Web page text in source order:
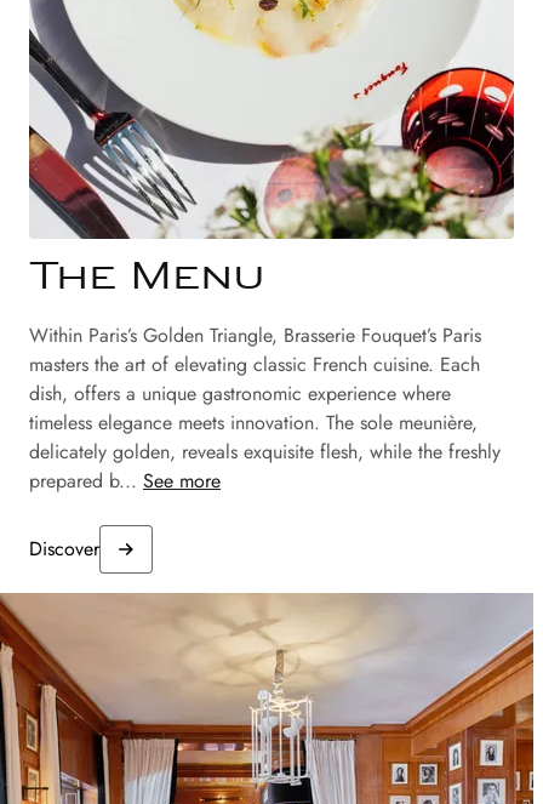
The Menu
Within Paris’s Golden Triangle, Brasserie Fouquet’s Paris
masters the art of elevating classic French cuisine. Each
dish, offers a unique gastronomic experience where
timeless elegance meets innovation. The sole meunière,
delicately golden, reveals exquisite flesh, while the freshly
prepared b... See more
Discover